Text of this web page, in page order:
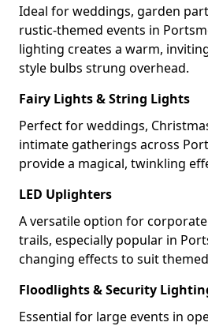
Ideal for weddings, garden
rustic-themed events in
lighting creates a warm,
style bulbs strung overhead.
Fairy Lights & String Lights
Perfect for weddings,
intimate gatherings across
provide a magical, twinkling
LED Uplighters
A versatile option for
trails, especially popular in
changing effects to suit
Floodlights & Security
Essential for large events in